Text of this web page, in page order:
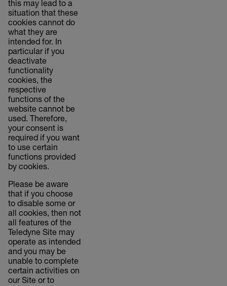
this may lead to a
situation that these
cookies cannot do
what they are
intended for. In
particular if you
deactivate
functionality
cookies, the
respective
functions of the
website cannot be
used. Therefore,
your consent is
required if you want
to use certain
functions provided
by cookies.
Please be aware
that if you choose
to disable some or
all cookies, then not
all features of the
Teledyne Site may
operate as intended
and you may be
unable to complete
certain activities on
our Site or to